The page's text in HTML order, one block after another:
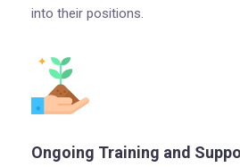
into their positions.
Ongoing Training and